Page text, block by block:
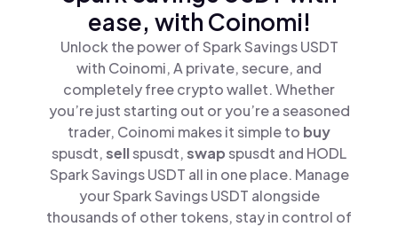
ease, with Coinomi!
Unlock the power of Spark Savings USDT
with Coinomi, A private, secure, and
completely free crypto wallet. Whether
you’re just starting out or you’re a seasoned
trader, Coinomi makes it simple to buy
spusdt,sellspusdt,swapspusdt and HODL
Spark Savings USDT all in one place. Manage
your Spark Savings USDT alongside
thousands of other tokens, stay in control of